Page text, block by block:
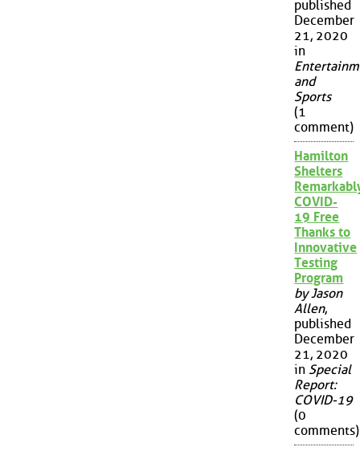
published
December
21, 2020
in
and
Sports
(1
comment)
Hamilton
Shelters
COVID-
19 Free
Thanks to
Innovative
Testing
Program
by Jason
Allen,
published
December
21, 2020
in Special
Report:
COVID-19
(0
comments)